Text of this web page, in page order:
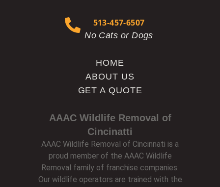
AAAC Wildlife Removal of
Cincinatti
AAAC Wildlife Removal of Cincinnati is a
proud member of the AAAC Wildlife
Removal family of franchise companies.
Our wildlife operators are trained with the
HOME
ABOUT US
GET A QUOTE
513-457-6507
No Cats or Dogs